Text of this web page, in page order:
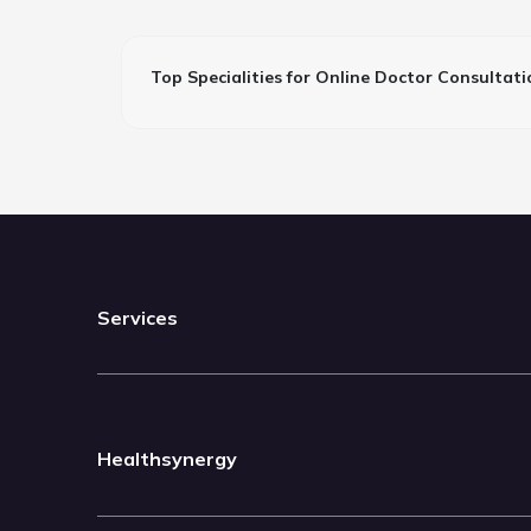
Top Specialities for Online Doctor
Services
Healthsynergy